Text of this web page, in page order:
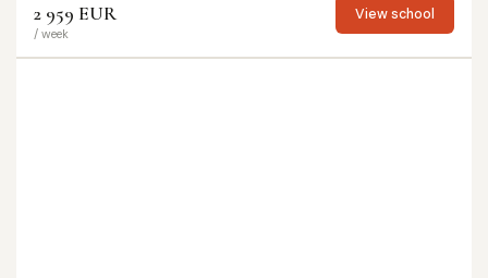
2 959 EUR
/ week
View school